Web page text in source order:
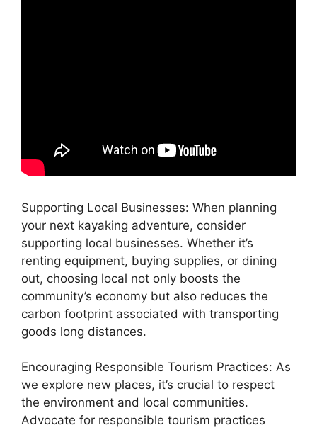
Supporting Local Businesses: When planning
your next kayaking adventure, consider
supporting local businesses. Whether it’s
renting equipment, buying supplies, or dining
out, choosing local not only boosts the
community’s economy but also reduces the
carbon footprint associated with transporting
goods long distances.
Encouraging Responsible Tourism Practices: As
we explore new places, it’s crucial to respect
the environment and local communities.
Advocate for responsible tourism practices